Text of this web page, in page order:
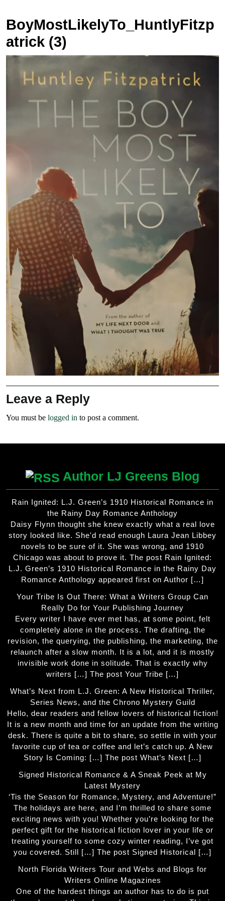
BoyMostLikelyTo_HuntlyFitzp
atrick (3)
Leave a Reply
You must be logged in to post a comment.
Author LJ Greens Blog
Rain Ignited: L.J. Green’s 1910 Historical Romance in
the Rainy Day Romance Anthology
Daisy Flynn thought she knew exactly what a real love
story looked like. She'd read enough Laura Jean Libbey
novels to be sure of it. She was wrong, and 1910
Chicago was about to prove it. The post Rain Ignited:
L.J. Green’s 1910 Historical Romance in the Rainy Day
Romance Anthology appeared first on Author […]
Your Tribe Is Out There: What a Writers Group Can
Really Do for Your Publishing Journey
Every writer I have ever met has, at some point, felt
completely alone in the process. The drafting, the
revision, the querying, the publishing, the marketing, the
relaunch after a slow month. It is a lot, and it is mostly
invisible work done in solitude. That is exactly why
writers […] The post Your Tribe […]
What’s Next from L.J. Green: A New Historical Thriller,
Series News, and the Chrono Mystery Guild
Hello, dear readers and fellow lovers of historical fiction!
It is a new month and time for an update from the writing
desk. There is quite a bit to share, so settle in with your
favorite cup of tea or coffee and let’s catch up. A New
Story Is Coming: […] The post What’s Next […]
Signed Historical Romance & A Sneak Peek at My
Latest Mystery
‘Tis the Season for Romance, Mystery, and Adventure!”
The holidays are here, and I’m thrilled to share some
exciting news with you! Whether you’re looking for the
perfect gift for the historical fiction lover in your life or
treating yourself to some cozy winter reading, I’ve got
you covered. Still […] The post Signed Historical […]
North Florida Writers Tour and Webs and Blogs for
Writers Online Magazines
One of the hardest things an author has to do is put